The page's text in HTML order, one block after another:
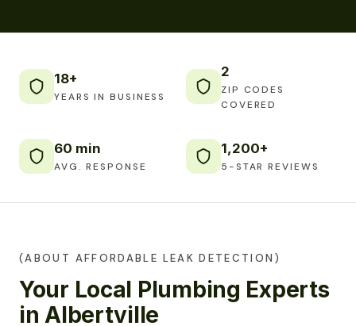
18+
YEARS IN BUSINESS
2
ZIP CODES
COVERED
60 min
AVG. RESPONSE
1,200+
5-STAR REVIEWS
(ABOUT AFFORDABLE LEAK DETECTION)
Your Local Plumbing Experts
in Albertville